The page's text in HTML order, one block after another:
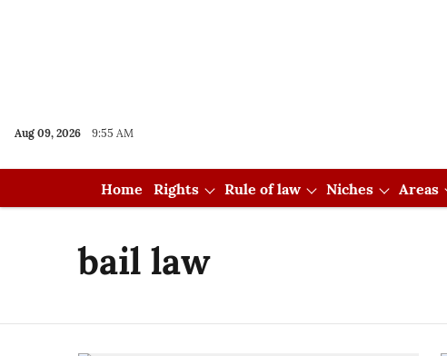
Aug 09, 2026 9:55 AM
Home Rights Rule of law Niches Areas
bail law